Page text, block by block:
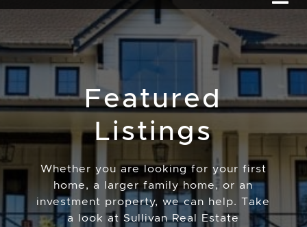
Featured
Listings
Whether you are looking for your first
home, a larger family home, or an
investment property, we can help. Take
a look at Sullivan Real Estate